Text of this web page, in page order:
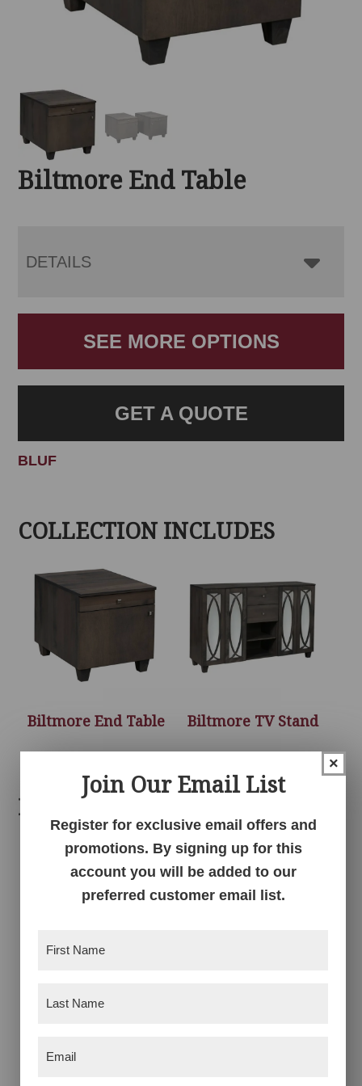
Biltmore End Table
DETAILS
SEE MORE OPTIONS
GET A QUOTE
BLUF
COLLECTION INCLUDES
Biltmore End Table Biltmore TV Stand
Related products
Bow Madison Chair
Side Table
×
Join Our Email List
Register for exclusive email offers and
promotions. By signing up for this
account you will be added to our
preferred customer email list.